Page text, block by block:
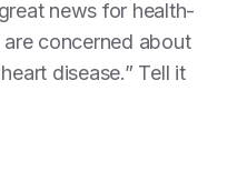
news for health-
concerned about
disease.” Tell it